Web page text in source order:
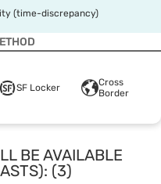
(time-discrepancy)
SF Locker
Cross
Border
BE AVAILABLE
(3)